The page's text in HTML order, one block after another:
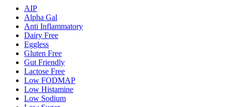
AIP
Alpha Gal
Anti Inflammatory
Dairy Free
Eggless
Gluten Free
Gut Friendly
Lactose Free
Low FODMAP
Low Histamine
Low Sodium